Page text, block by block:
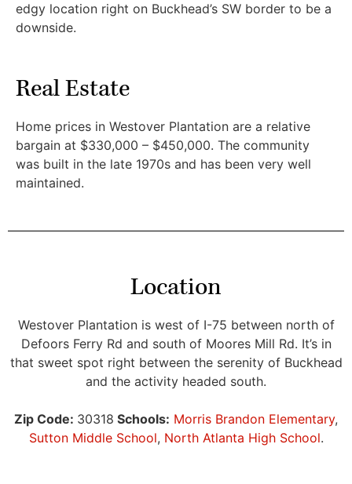
edgy location right on Buckhead’s SW border to be a
downside.
Real Estate
Home prices in Westover Plantation are a relative
bargain at $330,000 – $450,000. The community
was built in the late 1970s and has been very well
maintained.
Location
Westover Plantation is west of I-75 between north of
Defoors Ferry Rd and south of Moores Mill Rd. It’s in
that sweet spot right between the serenity of Buckhead
and the activity headed south.
Zip Code: 30318 Schools: Morris Brandon Elementary,
Sutton Middle School, North Atlanta High School.